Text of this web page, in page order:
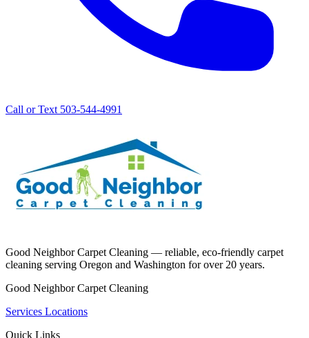
Call or Text 503-544-4991
Good Neighbor Carpet Cleaning — reliable, eco-friendly carpet
cleaning serving Oregon and Washington for over 20 years.
Good Neighbor Carpet Cleaning
Services Locations
Quick Links